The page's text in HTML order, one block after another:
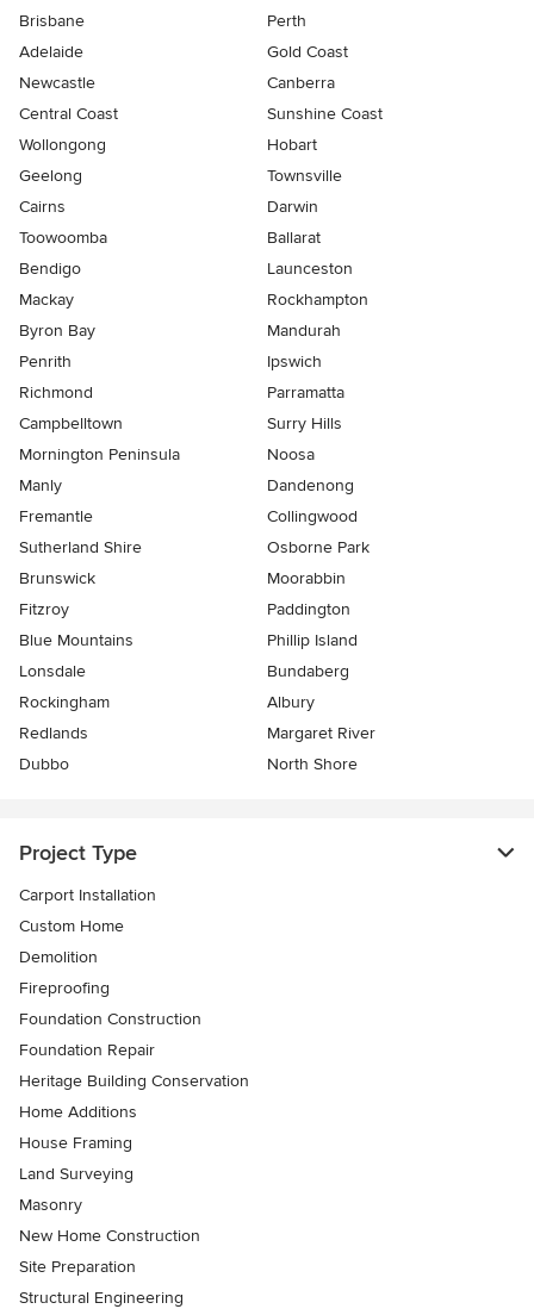
Brisbane
Perth
Adelaide
Gold Coast
Newcastle
Canberra
Central Coast
Sunshine Coast
Wollongong
Hobart
Geelong
Townsville
Cairns
Darwin
Toowoomba
Ballarat
Bendigo
Launceston
Mackay
Rockhampton
Byron Bay
Mandurah
Penrith
Ipswich
Richmond
Parramatta
Campbelltown
Surry Hills
Mornington Peninsula
Noosa
Manly
Dandenong
Fremantle
Collingwood
Sutherland Shire
Osborne Park
Brunswick
Moorabbin
Fitzroy
Paddington
Blue Mountains
Phillip Island
Lonsdale
Bundaberg
Rockingham
Albury
Redlands
Margaret River
Dubbo
North Shore
Project Type
Carport Installation
Custom Home
Demolition
Fireproofing
Foundation Construction
Foundation Repair
Heritage Building Conservation
Home Additions
House Framing
Land Surveying
Masonry
New Home Construction
Site Preparation
Structural Engineering